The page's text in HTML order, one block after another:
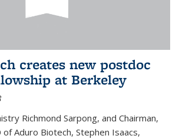
creates new postdoc
at Berkeley
Richmond Sarpong, and Chairman,
of Aduro Biotech, Stephen Isaacs,